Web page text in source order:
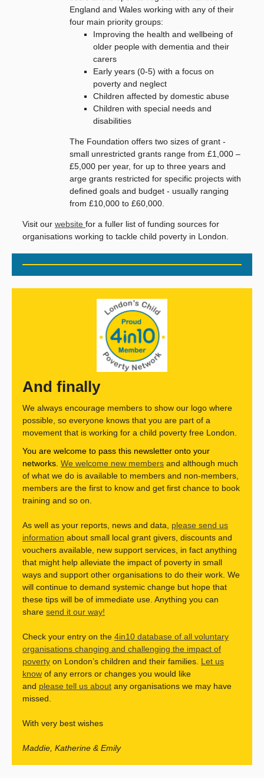
England and Wales working with any of their
four main priority groups:
Improving the health and wellbeing of
older people with dementia and their
carers
Early years (0-5) with a focus on
poverty and neglect
Children affected by domestic abuse
Children with special needs and
disabilities
The Foundation offers two sizes of grant -
small unrestricted grants range from £1,000 –
£5,000 per year, for up to three years and
arge grants restricted for specific projects with
defined goals and budget - usually ranging
from £10,000 to £60,000.
Visit our website for a fuller list of funding sources for
organisations working to tackle child poverty in London.
And finally
We always encourage members to show our logo where
possible, so everyone knows that you are part of a
movement that is working for a child poverty free London.
You are welcome to pass this newsletter onto your
networks. We welcome new members and although much
of what we do is available to members and non-members,
members are the first to know and get first chance to book
training and so on.
As well as your reports, news and data, please send us
information about small local grant givers, discounts and
vouchers available, new support services, in fact anything
that might help alleviate the impact of poverty in small
ways and support other organisations to do their work. We
will continue to demand systemic change but hope that
these tips will be of immediate use. Anything you can
share send it our way!
Check your entry on the 4in10 database of all voluntary
organisations changing and challenging the impact of
poverty on London’s children and their families. Let us
know of any errors or changes you would like
and please tell us about any organisations we may have
missed.
With very best wishes
Maddie, Katherine & Emily